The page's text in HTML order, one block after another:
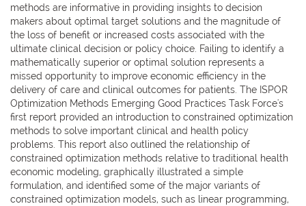
methods are informative in providing insights to decision
makers about optimal target solutions and the magnitude of
the loss of benefit or increased costs associated with the
ultimate clinical decision or policy choice. Failing to identify a
mathematically superior or optimal solution represents a
missed opportunity to improve economic efficiency in the
delivery of care and clinical outcomes for patients. The ISPOR
Optimization Methods Emerging Good Practices Task Force's
first report provided an introduction to constrained optimization
methods to solve important clinical and health policy
problems. This report also outlined the relationship of
constrained optimization methods relative to traditional health
economic modeling, graphically illustrated a simple
formulation, and identified some of the major variants of
constrained optimization models, such as linear programming,